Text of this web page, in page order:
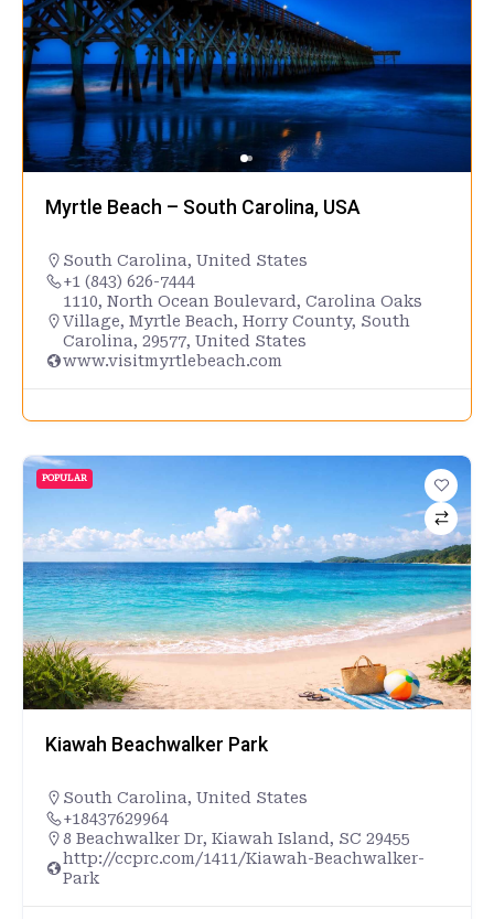
Myrtle Beach – South Carolina, USA
South Carolina, United States
+1 (843) 626-7444
1110, North Ocean Boulevard, Carolina Oaks
Village, Myrtle Beach, Horry County, South
Carolina, 29577, United States
www.visitmyrtlebeach.com
POPULAR
Kiawah Beachwalker Park
South Carolina, United States
+18437629964
8 Beachwalker Dr, Kiawah Island, SC 29455
http://ccprc.com/1411/Kiawah-Beachwalker-
Park